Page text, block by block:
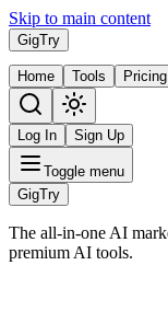
Skip to main content
GigTry
Home Tools Pricing
Log In Sign Up
Toggle menu
GigTry
The all-in-one AI
premium AI tools.